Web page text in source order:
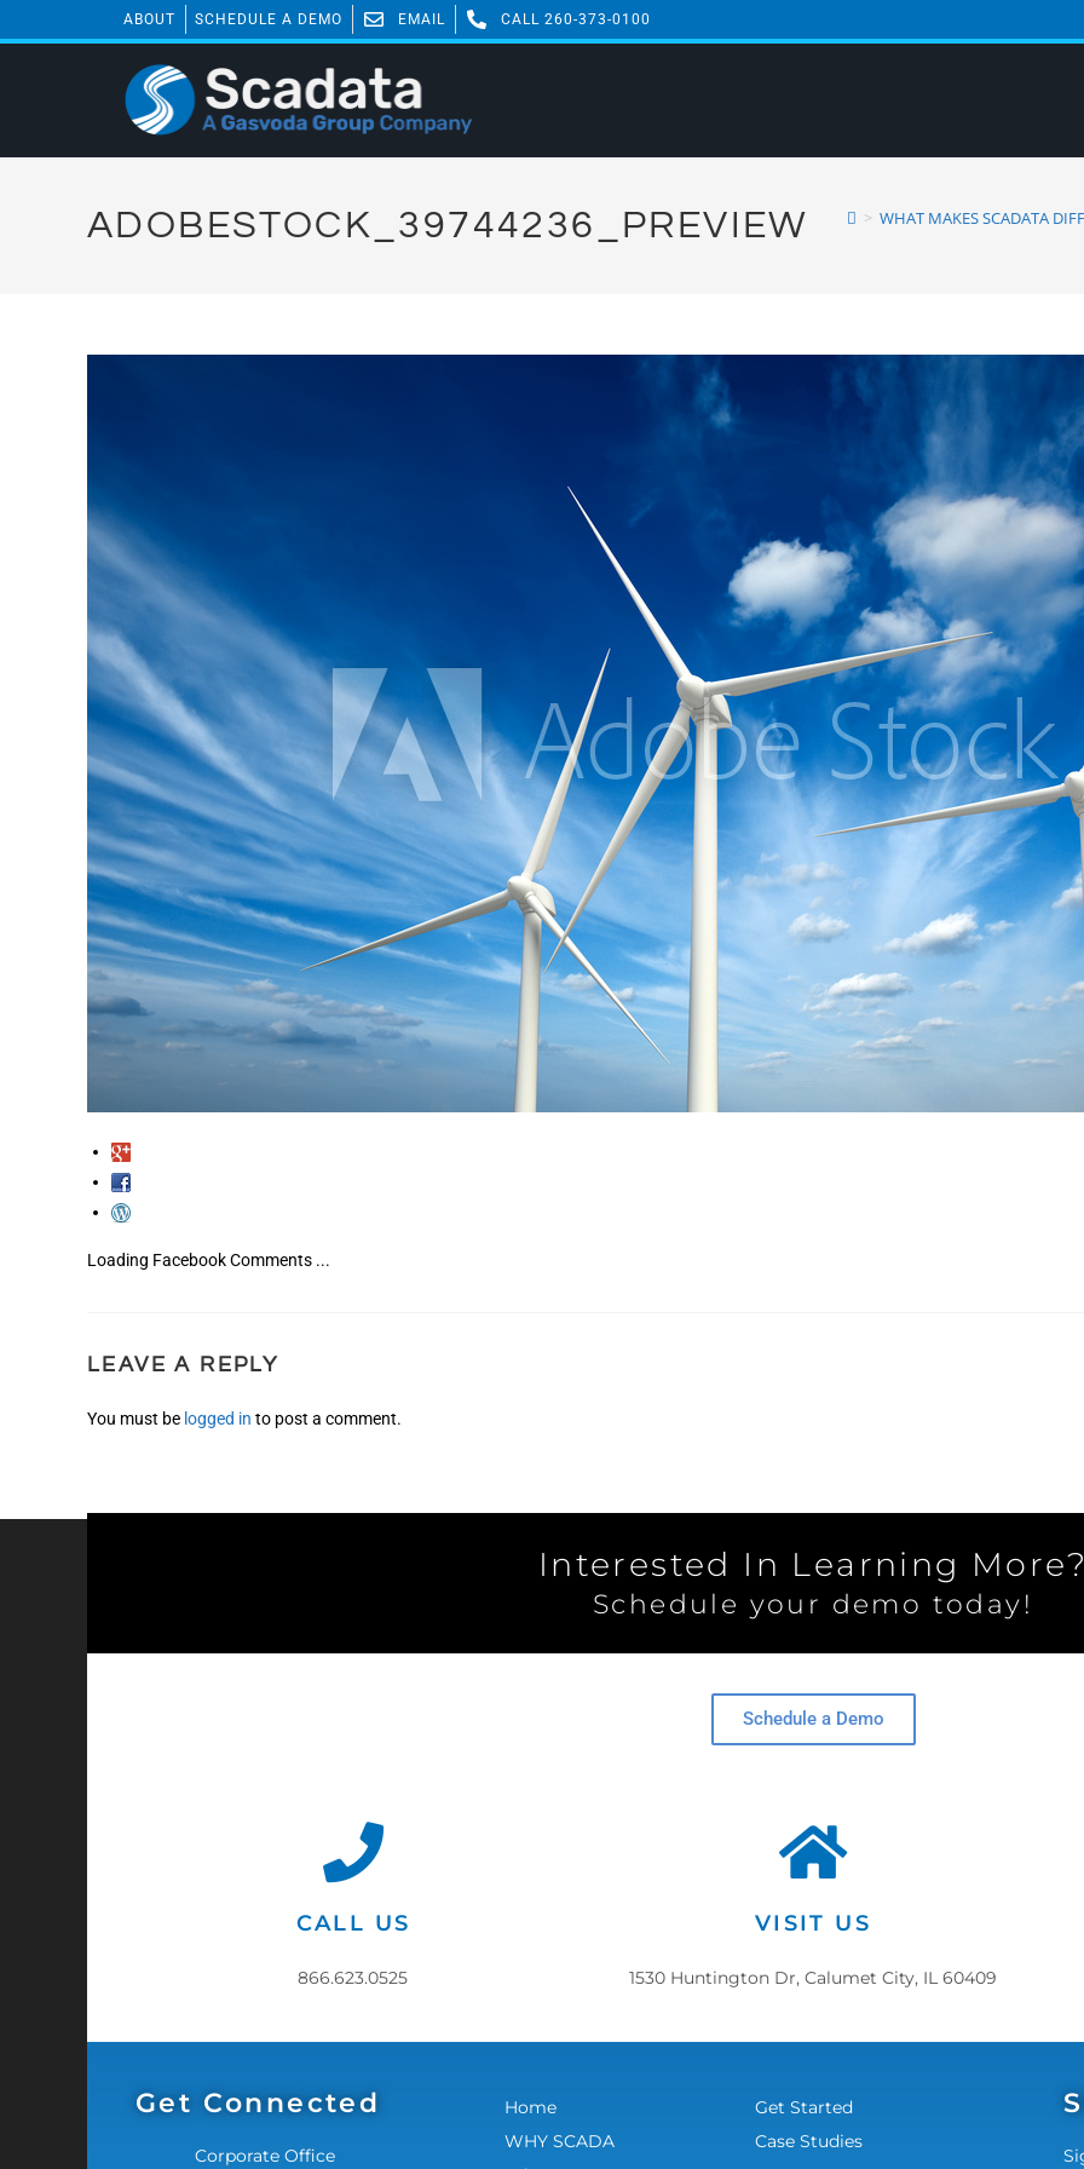
ABOUT SCHEDULE A DEMO EMAIL CALL 260-373-0100
ADOBESTOCK_39744236_PREVIEW > WHAT MAKES SCADATA
Loading Facebook Comments ...
LEAVE A REPLY
You must be logged in to post a comment.
Interested In Learning
Schedule your demo today!
Schedule a Demo
CALL US
866.623.0525
VISIT US
1530 Huntington Dr, Calumet City, IL 60409
Get Connected
Corporate Office
Home
WHY SCADA
Get Started
Case Studies